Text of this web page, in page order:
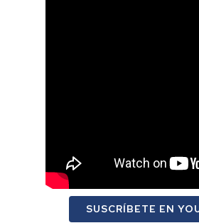
SUSCRÍBETE EN